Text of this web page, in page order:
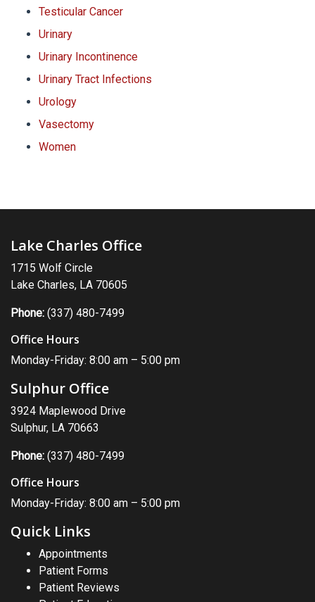
Testicular Cancer
Urinary
Urinary Incontinence
Urinary Tract Infections
Urology
Vasectomy
Women
Lake Charles Office
1715 Wolf Circle
Lake Charles, LA 70605
Phone: (337) 480-7499
Office Hours
Monday-Friday: 8:00 am – 5:00 pm
Sulphur Office
3924 Maplewood Drive
Sulphur, LA 70663
Phone: (337) 480-7499
Office Hours
Monday-Friday: 8:00 am – 5:00 pm
Quick Links
Appointments
Patient Forms
Patient Reviews